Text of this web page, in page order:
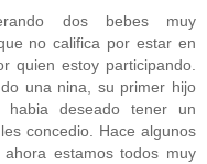
dos bebes muy
no califica por estar en
quien estoy participando.
una nina, su primer hijo
deseado tener un
concedio. Hace algunos
estamos todos muy